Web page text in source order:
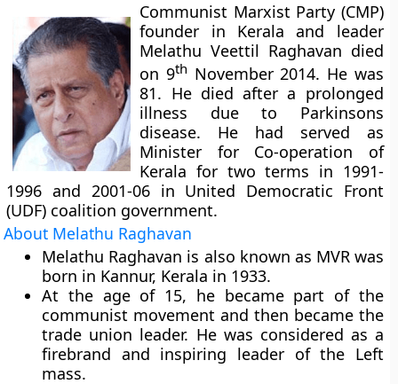
Communist Marxist Party (CMP)
founder in Kerala and leader
Melathu Veettil Raghavan died
on 9th November 2014. He was
81. He died after a prolonged
illness due to Parkinsons
disease. He had served as
Minister for Co-operation of
Kerala for two terms in 1991-
1996 and 2001-06 in United Democratic Front
(UDF) coalition government.
About Melathu Raghavan
Melathu Raghavan is also known as MVR was
born in Kannur, Kerala in 1933.
At the age of 15, he became part of the
communist movement and then became the
trade union leader. He was considered as a
firebrand and inspiring leader of the Left
mass.